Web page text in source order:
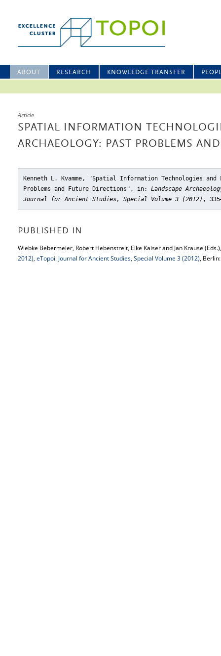
ABOUT RESEARCH KNOWLEDGE TRANSFER
Article
SPATIAL INFORMATION
ARCHAEOLOGY: PAST PROBLEMS
Kenneth L. Kvamme, "Spatial Information Technologies and
Problems and Future Directions" , in: Landscape
Journal for Ancient Studies, Special Volume 3 (2012) ,
PUBLISHED IN
Wiebke Bebermeier, Robert Hebenstreit, Elke Kaiser and Jan Krause
2012), eTopoi. Journal for Ancient Studies, Special Volume 3 (2012),